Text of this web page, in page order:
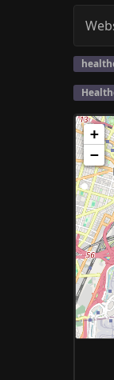
+
−